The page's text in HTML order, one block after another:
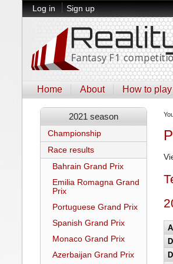
Log in Sign up
Home About How to play
2021 season
Championship
Race results
Bahrain Grand Prix
Emilia Romagna Grand
Prix
Portuguese Grand Prix
Spanish Grand Prix
Monaco Grand Prix
Azerbaijan Grand Prix